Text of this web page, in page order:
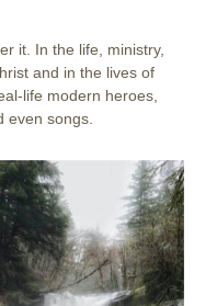
it. In the life, ministry,
and in the lives of
life modern heroes,
even songs.